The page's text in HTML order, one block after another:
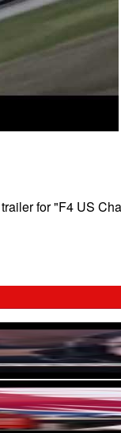
for "F4 US
U.S. Car